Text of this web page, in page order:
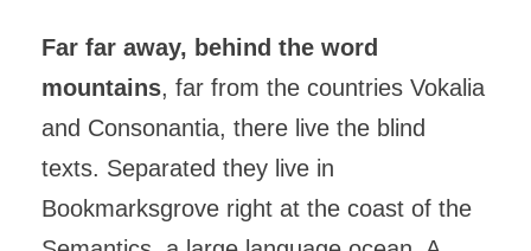
Far far away, behind the word
mountains, far from the countries Vokalia
and Consonantia, there live the blind
texts. Separated they live in
Bookmarksgrove right at the coast of the